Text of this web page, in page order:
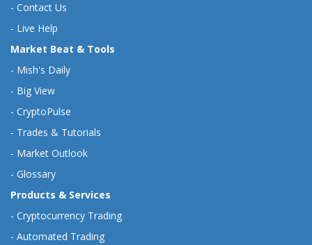
- Contact Us
- Live Help
Market Beat & Tools
- Mish's Daily
- Big View
- CryptoPulse
- Trades & Tutorials
- Market Outlook
- Glossary
Products & Services
- Cryptocurrency Trading
- Automated Trading